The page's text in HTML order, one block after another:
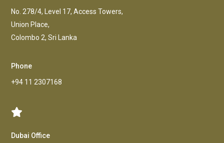
No. 278/4, Level 17, Access Towers,
Union Place,
Colombo 2, Sri Lanka
Phone
+94 11 2307168
Dubai Office